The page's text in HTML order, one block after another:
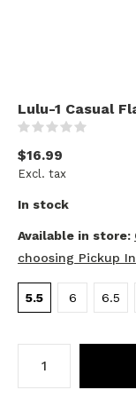
Lulu-1 Casual
$16.99
Excl. tax
In stock
Available in store:
choosing Pickup
5.5 6 6.5